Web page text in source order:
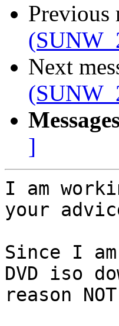
Previous
Next
]
I am
your
Since I
DVD iso
reason